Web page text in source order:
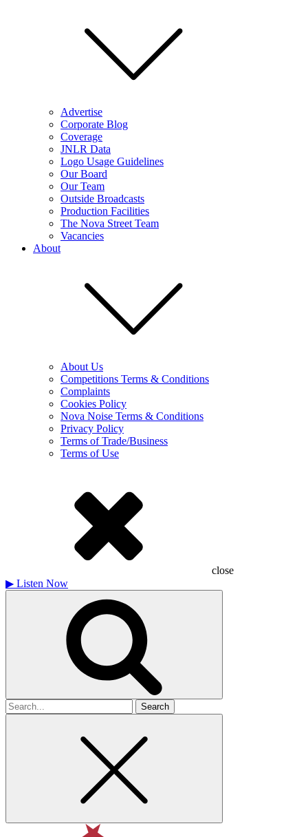
Advertise
Corporate Blog
Coverage
JNLR Data
Logo Usage Guidelines
Our Board
Our Team
Outside Broadcasts
Production Facilities
The Nova Street Team
Vacancies
About
About Us
Competitions Terms & Conditions
Complaints
Cookies Policy
Nova Noise Terms & Conditions
Privacy Policy
Terms of Trade/Business
Terms of Use
close
▶ Listen Now
Search
for